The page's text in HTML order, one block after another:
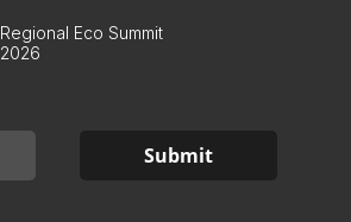
Regional Eco Summit
2026